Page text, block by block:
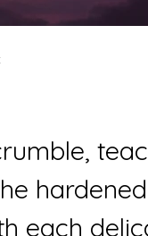
each